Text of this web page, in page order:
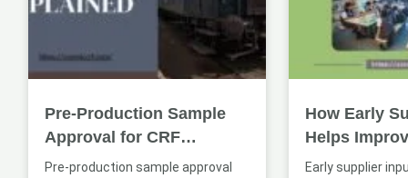
Pre-Production Sample
Approval for CRF
Sections: What Engineers
Pre-production sample approval
How Early
Helps
Profile
Early supplier